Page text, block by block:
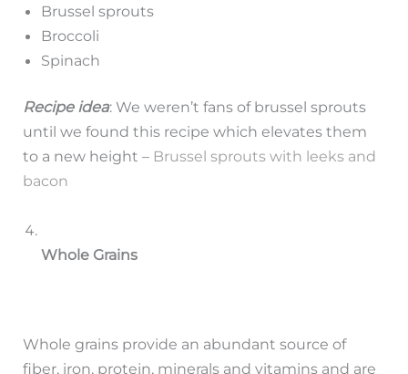
Brussel sprouts
Broccoli
Spinach
Recipe idea: We weren’t fans of brussel sprouts
until we found this recipe which elevates them
to a new height – Brussel sprouts with leeks and
bacon
Whole Grains
Whole grains provide an abundant source of
fiber, iron, protein, minerals and vitamins and are